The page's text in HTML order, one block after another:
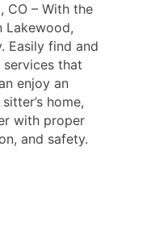
CO – With the
Lakewood,
Easily find and
that
enjoy an
home,
with proper
and safety.